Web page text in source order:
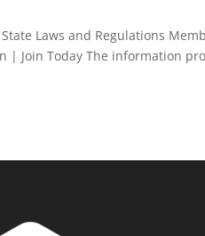
Laws and Regulations
| Join Today The information